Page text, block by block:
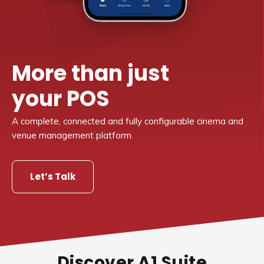
More than just
your POS
A complete, connected and fully configurable cinema and
venue management platform.
Let’s Talk